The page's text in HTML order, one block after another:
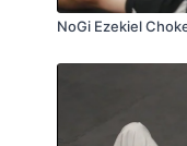
NoGi Ezekiel